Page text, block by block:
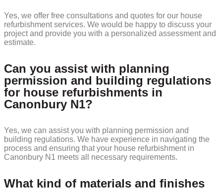
Yes, we offer free consultations and quotes for our house
refurbishment services. We would be happy to discuss your
project and provide you with a personalized assessment and
estimate.
Can you assist with planning
permission and building regulations
for house refurbishments in
Canonbury N1?
Yes, we can assist you with planning permission and
building regulations. We have experience in navigating the
process and ensuring that your house refurbishment in
Canonbury N1 meets all necessary requirements.
What kind of materials and finishes